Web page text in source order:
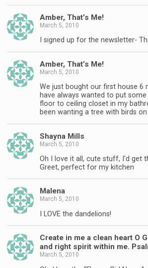
Amber, That’s Me!
March 5, 2010
I signed up for the newsletter-
Amber, That’s Me!
March 5, 2010
We just bought our first house 6
have always wanted to put some
floor to ceiling closet in my
been wanting a tree with birds on
Shayna Mills
March 5, 2010
Oh I love it all, cute stuff, I'd get
Greet, perfect for my kitchen
Malena
March 5, 2010
I LOVE the dandelions!
Create in me a clean heart O
and right spirit within me.
March 5, 2010